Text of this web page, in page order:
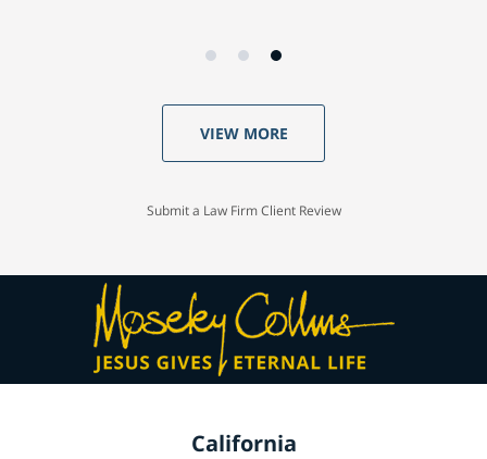
VIEW MORE
Submit a Law Firm Client Review
California